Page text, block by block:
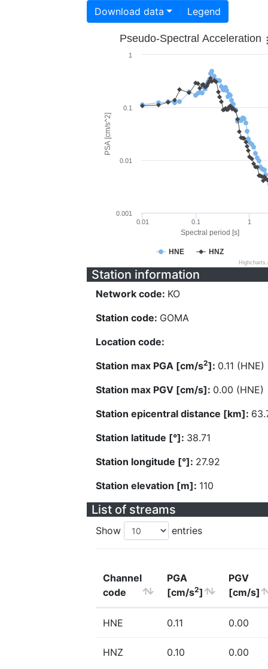
Download data Legend
Spectral period [s]
PSA [cm/s^2]
Pseudo-Spectral Acceleration
HNE HNZ
0.01 0.1 1
0.001
0.01
0.1
1
Station information
Network code: KO
Station code: GOMA
Location code:
Station max PGA [cm/s2]: 0.11 (HNE)
Station max PGV [cm/s]: 0.00 (HNE)
Station epicentral distance [km]:
Station latitude [°]: 38.71
Station longitude [°]: 27.92
Station elevation [m]: 110
List of streams
Show entries
Channel
code
PGA
[cm/s2]
PGV
[cm/s]
HNE 0.11 0.00
HNZ 0.10 0.00